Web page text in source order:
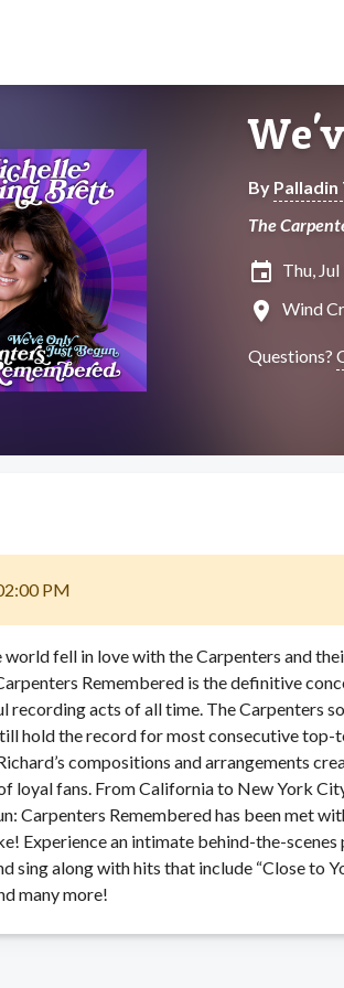
By Palladin
The
insert_invitation Thu,
location_on Wind
Questions?
PM
world fell in love with the Carpenters and
Remembered is the definitive
recording acts of all time. The Carpenters
hold the record for most consecutive top-
compositions and arrangements
loyal fans. From California to New York
Carpenters Remembered has been met
Experience an intimate behind-the-
sing along with hits that include “Close to
many more!